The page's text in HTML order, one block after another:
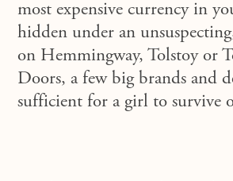
most expensive currency in
hidden under an
on Hemmingway, Tolstoy or
Doors, a few big brands and
sufficient for a girl to survive